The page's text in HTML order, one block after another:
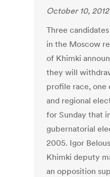
October 10, 2012
Three
in the Moscow
of Khimki
they will
profile race, one
and regional
for Sunday that
gubernatorial
2005. Igor
Khimki deputy
an opposition